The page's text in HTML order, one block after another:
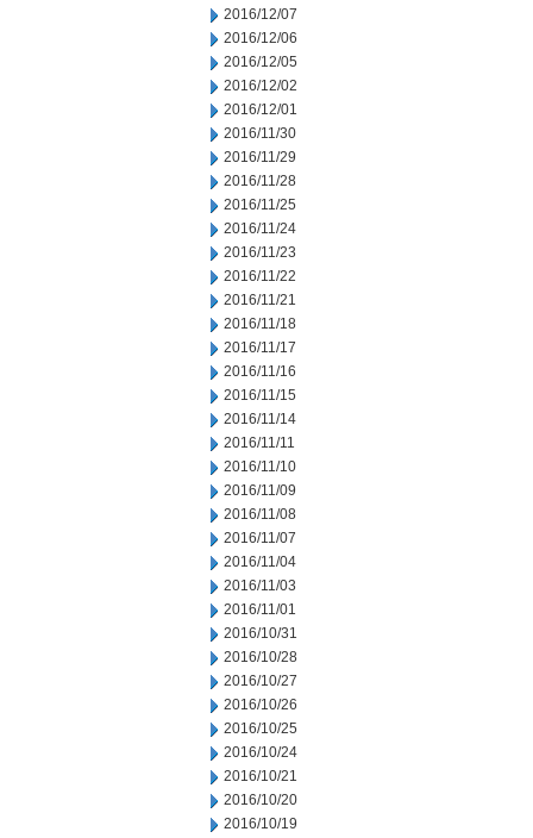
2016/12/07
2016/12/06
2016/12/05
2016/12/02
2016/12/01
2016/11/30
2016/11/29
2016/11/28
2016/11/25
2016/11/24
2016/11/23
2016/11/22
2016/11/21
2016/11/18
2016/11/17
2016/11/16
2016/11/15
2016/11/14
2016/11/11
2016/11/10
2016/11/09
2016/11/08
2016/11/07
2016/11/04
2016/11/03
2016/11/01
2016/10/31
2016/10/28
2016/10/27
2016/10/26
2016/10/25
2016/10/24
2016/10/21
2016/10/20
2016/10/19